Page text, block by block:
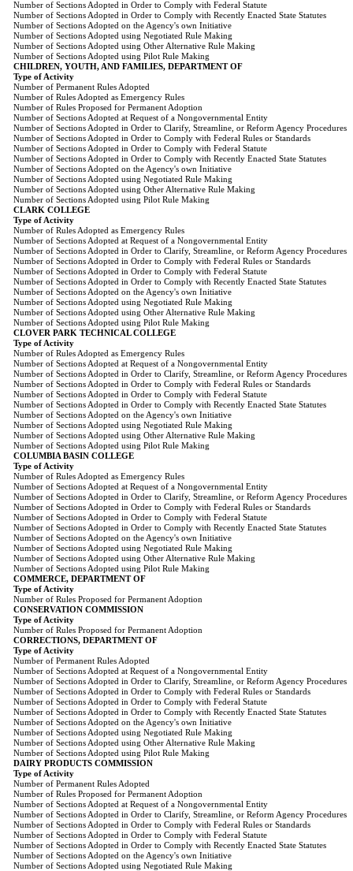
Number of Sections Adopted in Order to Comply with Federal Statute
Number of Sections Adopted in Order to Comply with Recently Enacted State Statutes
Number of Sections Adopted on the Agency's own Initiative
Number of Sections Adopted using Negotiated Rule Making
Number of Sections Adopted using Other Alternative Rule Making
Number of Sections Adopted using Pilot Rule Making
CHILDREN, YOUTH, AND FAMILIES, DEPARTMENT OF
Type of Activity
Number of Permanent Rules Adopted
Number of Rules Adopted as Emergency Rules
Number of Rules Proposed for Permanent Adoption
Number of Sections Adopted at Request of a Nongovernmental Entity
Number of Sections Adopted in Order to Clarify, Streamline, or Reform Agency Procedures
Number of Sections Adopted in Order to Comply with Federal Rules or Standards
Number of Sections Adopted in Order to Comply with Federal Statute
Number of Sections Adopted in Order to Comply with Recently Enacted State Statutes
Number of Sections Adopted on the Agency's own Initiative
Number of Sections Adopted using Negotiated Rule Making
Number of Sections Adopted using Other Alternative Rule Making
Number of Sections Adopted using Pilot Rule Making
CLARK COLLEGE
Type of Activity
Number of Rules Adopted as Emergency Rules
Number of Sections Adopted at Request of a Nongovernmental Entity
Number of Sections Adopted in Order to Clarify, Streamline, or Reform Agency Procedures
Number of Sections Adopted in Order to Comply with Federal Rules or Standards
Number of Sections Adopted in Order to Comply with Federal Statute
Number of Sections Adopted in Order to Comply with Recently Enacted State Statutes
Number of Sections Adopted on the Agency's own Initiative
Number of Sections Adopted using Negotiated Rule Making
Number of Sections Adopted using Other Alternative Rule Making
Number of Sections Adopted using Pilot Rule Making
CLOVER PARK TECHNICAL COLLEGE
Type of Activity
Number of Rules Adopted as Emergency Rules
Number of Sections Adopted at Request of a Nongovernmental Entity
Number of Sections Adopted in Order to Clarify, Streamline, or Reform Agency Procedures
Number of Sections Adopted in Order to Comply with Federal Rules or Standards
Number of Sections Adopted in Order to Comply with Federal Statute
Number of Sections Adopted in Order to Comply with Recently Enacted State Statutes
Number of Sections Adopted on the Agency's own Initiative
Number of Sections Adopted using Negotiated Rule Making
Number of Sections Adopted using Other Alternative Rule Making
Number of Sections Adopted using Pilot Rule Making
COLUMBIA BASIN COLLEGE
Type of Activity
Number of Rules Adopted as Emergency Rules
Number of Sections Adopted at Request of a Nongovernmental Entity
Number of Sections Adopted in Order to Clarify, Streamline, or Reform Agency Procedures
Number of Sections Adopted in Order to Comply with Federal Rules or Standards
Number of Sections Adopted in Order to Comply with Federal Statute
Number of Sections Adopted in Order to Comply with Recently Enacted State Statutes
Number of Sections Adopted on the Agency's own Initiative
Number of Sections Adopted using Negotiated Rule Making
Number of Sections Adopted using Other Alternative Rule Making
Number of Sections Adopted using Pilot Rule Making
COMMERCE, DEPARTMENT OF
Type of Activity
Number of Rules Proposed for Permanent Adoption
CONSERVATION COMMISSION
Type of Activity
Number of Rules Proposed for Permanent Adoption
CORRECTIONS, DEPARTMENT OF
Type of Activity
Number of Permanent Rules Adopted
Number of Sections Adopted at Request of a Nongovernmental Entity
Number of Sections Adopted in Order to Clarify, Streamline, or Reform Agency Procedures
Number of Sections Adopted in Order to Comply with Federal Rules or Standards
Number of Sections Adopted in Order to Comply with Federal Statute
Number of Sections Adopted in Order to Comply with Recently Enacted State Statutes
Number of Sections Adopted on the Agency's own Initiative
Number of Sections Adopted using Negotiated Rule Making
Number of Sections Adopted using Other Alternative Rule Making
Number of Sections Adopted using Pilot Rule Making
DAIRY PRODUCTS COMMISSION
Type of Activity
Number of Permanent Rules Adopted
Number of Rules Proposed for Permanent Adoption
Number of Sections Adopted at Request of a Nongovernmental Entity
Number of Sections Adopted in Order to Clarify, Streamline, or Reform Agency Procedures
Number of Sections Adopted in Order to Comply with Federal Rules or Standards
Number of Sections Adopted in Order to Comply with Federal Statute
Number of Sections Adopted in Order to Comply with Recently Enacted State Statutes
Number of Sections Adopted on the Agency's own Initiative
Number of Sections Adopted using Negotiated Rule Making